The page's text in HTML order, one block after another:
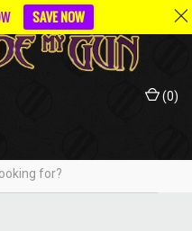
(0)
SAVE NOW